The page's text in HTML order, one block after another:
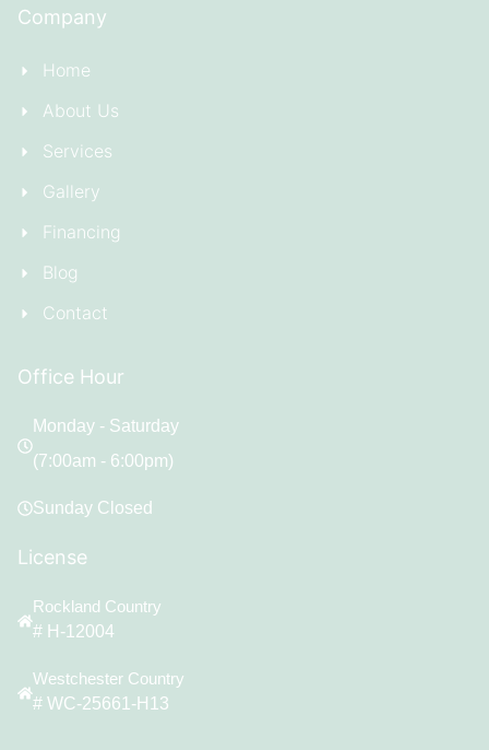
Company
Home
About Us
Services
Gallery
Financing
Blog
Contact
Office Hour
Monday - Saturday
(7:00am - 6:00pm)
Sunday Closed
License
Rockland Country
# H-12004
Westchester Country
# WC-25661-H13